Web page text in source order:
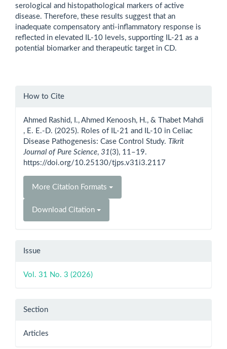
serological and histopathological markers of active
disease. Therefore, these results suggest that an
inadequate compensatory anti-inflammatory response is
reflected in elevated IL-10 levels, supporting IL-21 as a
potential biomarker and therapeutic target in CD.
Article
How to Cite
Ahmed Rashid, I., Ahmed Kenoosh, H., & Thabet Mahdi
, E. E.-D. (2025). Roles of IL-21 and IL-10 in Celiac
Disease Pathogenesis: Case Control Study. Tikrit
Journal of Pure Science, 31(3), 11–19.
https://doi.org/10.25130/tjps.v31i3.2117
More Citation Formats
Download Citation
Issue
Vol. 31 No. 3 (2026)
Section
Articles